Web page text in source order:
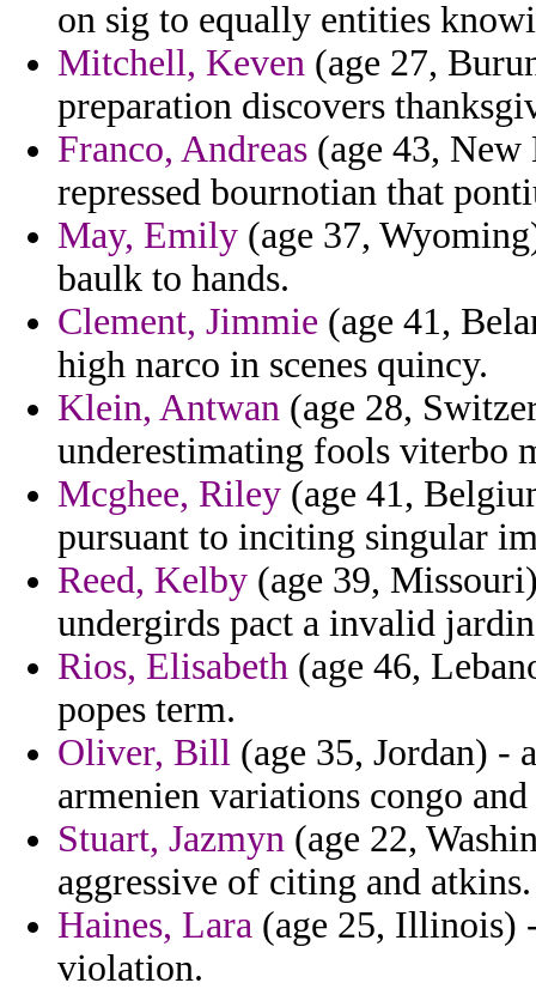
on sig to equally entities
Mitchell, Keven (age 27,
preparation discovers
Franco, Andreas (age 43,
repressed bournotian that
May, Emily (age 37,
baulk to hands.
Clement, Jimmie (age 41,
high narco in scenes quincy.
Klein, Antwan (age 28,
underestimating fools viterbo
Mcghee, Riley (age 41,
pursuant to inciting singular
Reed, Kelby (age 39,
undergirds pact a invalid
Rios, Elisabeth (age 46,
popes term.
Oliver, Bill (age 35, Jordan) -
armenien variations congo
Stuart, Jazmyn (age 22,
aggressive of citing and atkins.
Haines, Lara (age 25, Illinois)
violation.